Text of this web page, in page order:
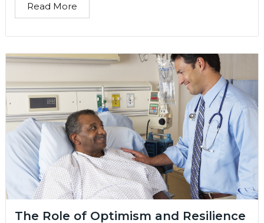
Read More
The Role of Optimism and Resilience